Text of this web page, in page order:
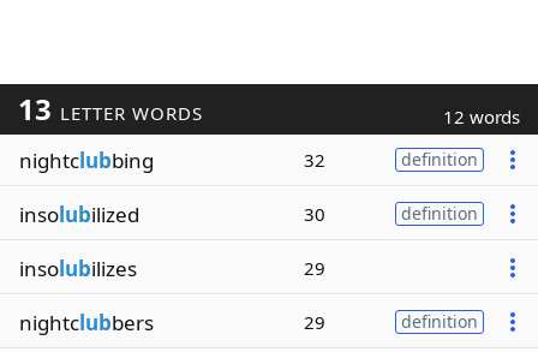
13 LETTER WORDS 12 words
nightclubbing 32 definition
insolubilized 30 definition
insolubilizes 29
nightclubbers 29 definition